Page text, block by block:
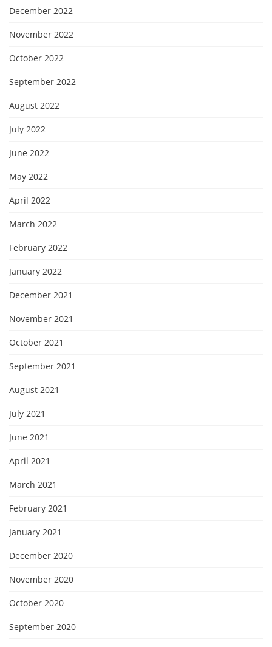
December 2022
November 2022
October 2022
September 2022
August 2022
July 2022
June 2022
May 2022
April 2022
March 2022
February 2022
January 2022
December 2021
November 2021
October 2021
September 2021
August 2021
July 2021
June 2021
April 2021
March 2021
February 2021
January 2021
December 2020
November 2020
October 2020
September 2020